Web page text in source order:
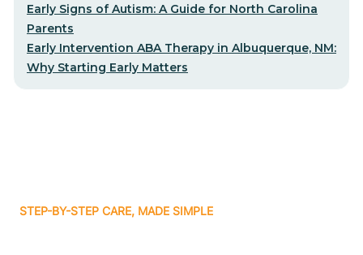
Early Signs of Autism: A Guide for North Carolina
Parents
Early Intervention ABA Therapy in Albuquerque, NM:
Why Starting Early Matters
STEP-BY-STEP CARE, MADE SIMPLE